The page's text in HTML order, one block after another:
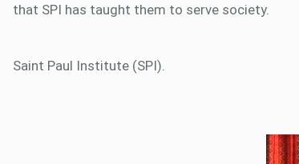
that SPI has taught them to serve society.
Saint Paul Institute (SPI).